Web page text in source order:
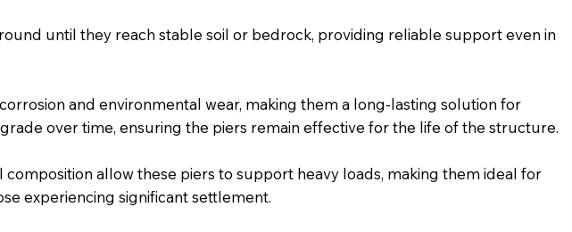
until they reach stable soil or bedrock, providing reliable support even in
and environmental wear, making them a long-lasting solution for
over time, ensuring the piers remain effective for the life of the structure.
allow these piers to support heavy loads, making them ideal for
experiencing significant settlement.